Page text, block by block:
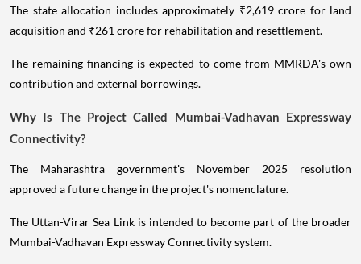
The state allocation includes approximately ₹2,619 crore for land
acquisition and ₹261 crore for rehabilitation and resettlement.
The remaining financing is expected to come from MMRDA's own
contribution and external borrowings.
Why Is The Project Called Mumbai-Vadhavan Expressway
Connectivity?
The Maharashtra government's November 2025 resolution
approved a future change in the project's nomenclature.
The Uttan-Virar Sea Link is intended to become part of the broader
Mumbai-Vadhavan Expressway Connectivity system.